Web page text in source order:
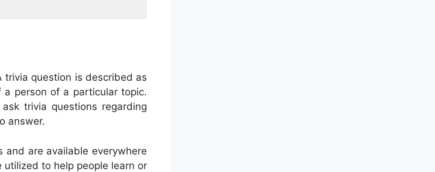
trivia question is described as
person of a particular topic.
trivia questions regarding
answer.
and are available everywhere
utilized to help people learn or